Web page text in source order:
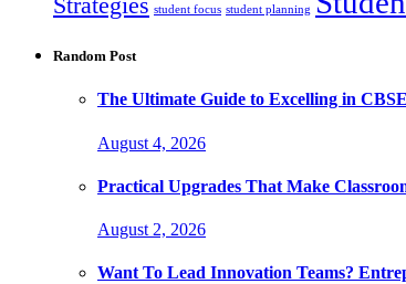
Strategies student focus student planning
Random Post
The Ultimate Guide to Excelling in
August 4, 2026
Practical Upgrades That Make
August 2, 2026
Want To Lead Innovation Teams?